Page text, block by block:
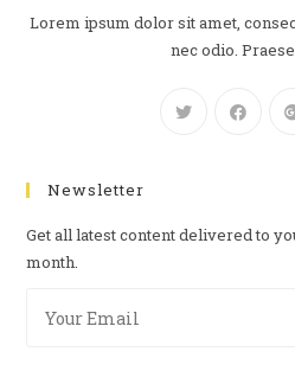
Lorem ipsum dolor sit amet,
nec odio.
Newsletter
Get all latest content delivered to
month.